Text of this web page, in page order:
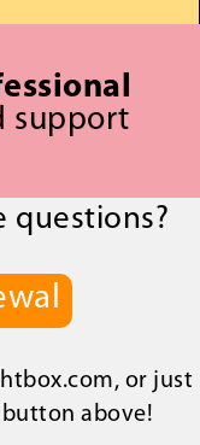
support
questions?
, or just
button above!